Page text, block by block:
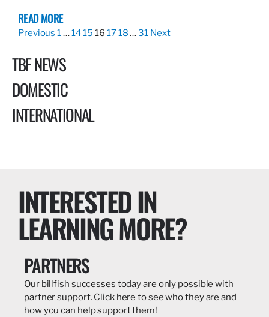
READ MORE
Previous 1…1415 16 1718…31 Next
TBF NEWS
DOMESTIC
INTERNATIONAL
INTERESTED IN
LEARNING MORE?
PARTNERS
Our billfish successes today are only possible with
partner support. Click here to see who they are and
how you can help support them!